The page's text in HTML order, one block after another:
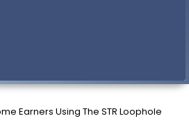
Earners Using The STR Loophole